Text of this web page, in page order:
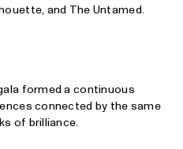
and The Untamed.
formed a continuous
connected by the same
of brilliance.